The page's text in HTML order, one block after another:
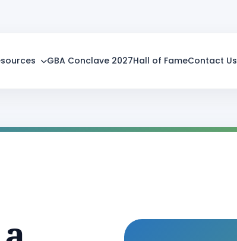
GBA Conclave 2027Hall of FameContact Us